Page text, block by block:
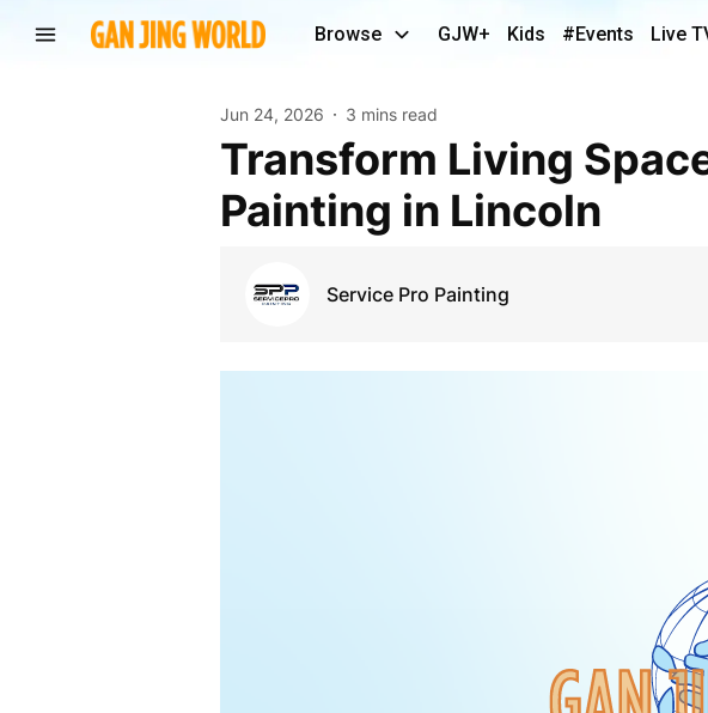
Browse GJW+ Kids #Events Live
Jun 24, 2026 3 mins read
Transform Living Spaces with Professional Interior
Painting in Lincoln
Service Pro Painting